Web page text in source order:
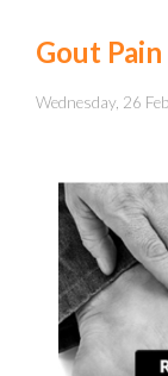
Gout
Wednesday, 26